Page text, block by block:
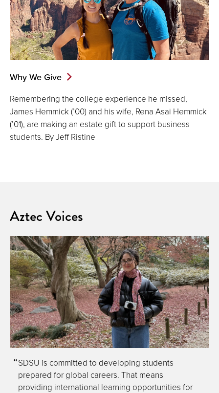
Why We Give
Remembering the college experience he missed,
James Hemmick (’00) and his wife, Rena Asai Hemmick
(’01), are making an estate gift to support business
students. By Jeff Ristine
Aztec Voices
SDSU is committed to developing students
prepared for global careers. That means
providing international learning opportunities for